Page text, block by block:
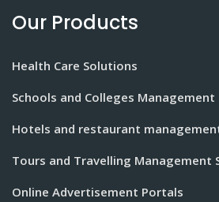
Our Products
Health Care Solutions
Schools and Colleges
Hotels and restaurant
Tours and Travelling Management
Online Advertisement Portals